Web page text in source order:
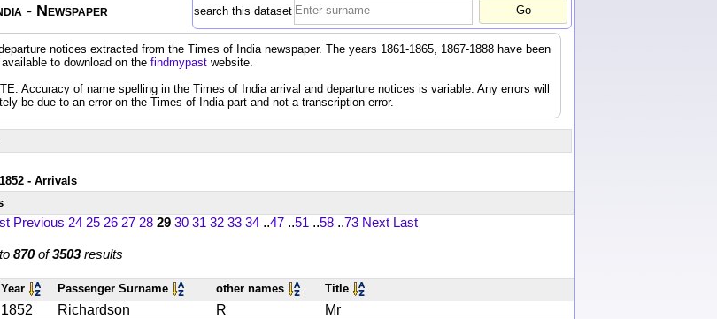
- Newspaper search this dataset
notices extracted from the Times of India newspaper. The years 1861-1865, 1867-1888 have been
to download on the findmypast website.
Accuracy of name spelling in the Times of India arrival and departure notices is variable. Any errors will
be due to an error on the Times of India part and not a transcription error.
- Arrivals
Previous 24 25 26 27 28 29 30 31 32 33 34 ..47 ..51 ..58 ..73 Next Last
to 870of3503results
Year Passenger Surname other names Title
1852 Richardson R
Mr